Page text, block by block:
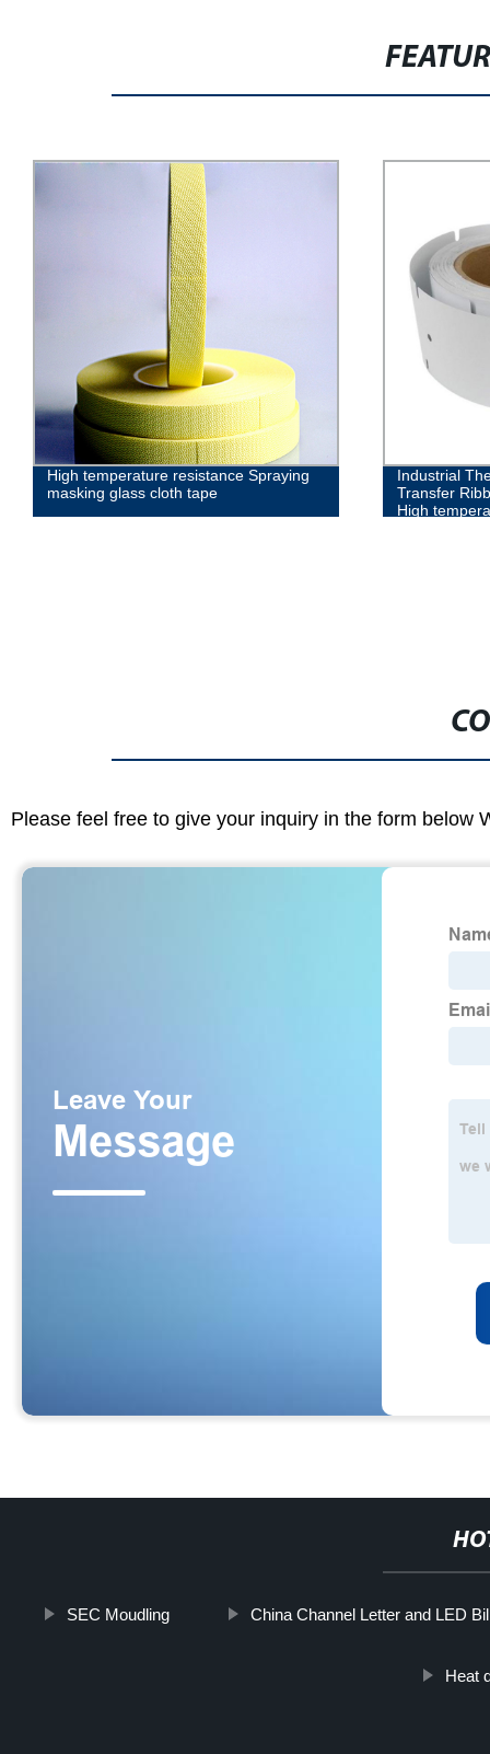
High temperature resistance Spraying
masking glass cloth tape
Industrial
Transfer
High
Please feel free to give your inquiry in the form below
SEC Moudling China Channel Letter and LED
Heat